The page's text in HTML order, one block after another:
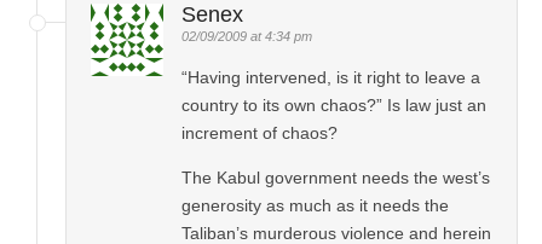
Senex
02/09/2009 at 4:34 pm
“Having intervened, is it right to leave a
country to its own chaos?” Is law just an
increment of chaos?
The Kabul government needs the west’s
generosity as much as it needs the
Taliban’s murderous violence and herein